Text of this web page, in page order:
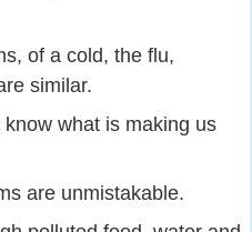
of a cold, the flu,
similar.
what is making us
are unmistakable.